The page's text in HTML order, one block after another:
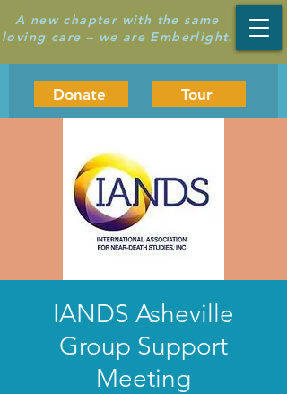
A new chapter with the same
loving care – we are Emberlight.
Donate Tour
IANDS Asheville
Group Support
Meeting